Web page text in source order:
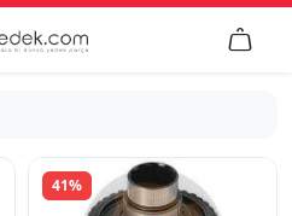

41%